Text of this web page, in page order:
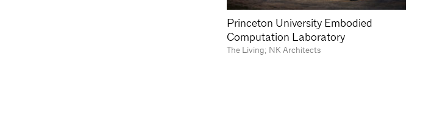
Princeton University Embodied
Computation Laboratory
The Living; NK Architects